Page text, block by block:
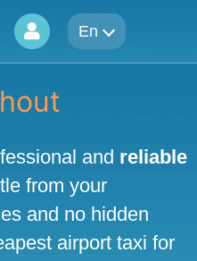
En
and reliable
from your
and no hidden
airport taxi for